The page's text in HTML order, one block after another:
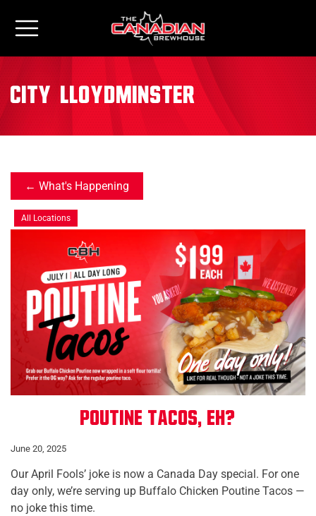
City: Lloydminster
What's Happening
All Locations
Poutine Tacos, Eh?
June 20, 2025
Our April Fools’ joke is now a Canada Day special. For one
day only, we’re serving up Buffalo Chicken Poutine Tacos —
no joke this time.